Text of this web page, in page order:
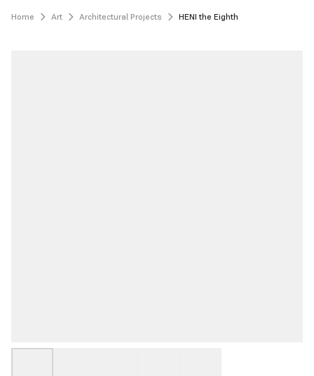
Home Art Architectural Projects HENI the Eighth